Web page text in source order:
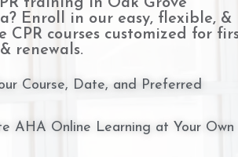
Enroll in our easy, flexible, &
CPR courses customized for
renewals.
Course, Date, and Preferred
AHA Online Learning at Your Own